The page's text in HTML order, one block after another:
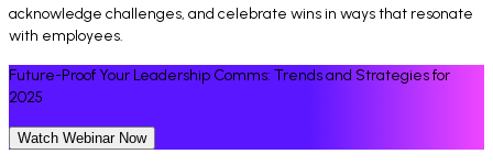
acknowledge challenges, and celebrate wins in ways that resonate
with employees.
Future-Proof Your Leadership Comms: Trends and Strategies for
2025
Watch Webinar Now